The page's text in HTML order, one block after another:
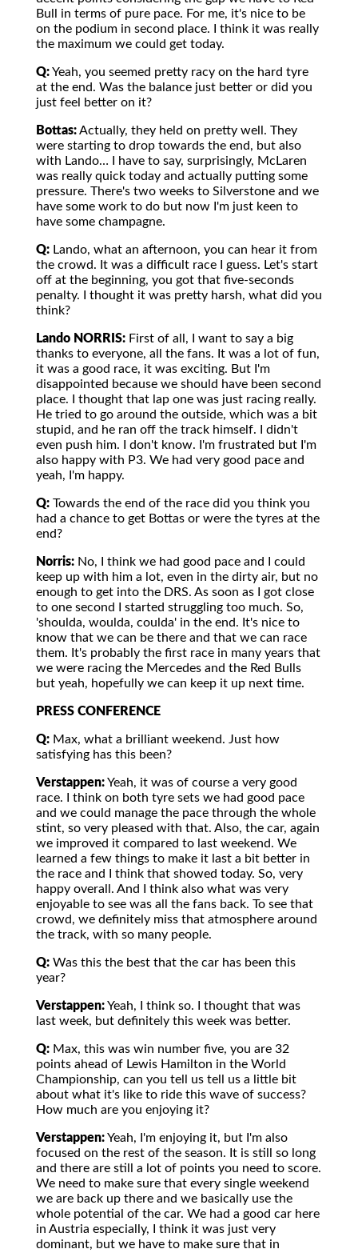
Bull in terms of pure pace. For me, it's nice to be
on the podium in second place. I think it was really
the maximum we could get today.
Q:Yeah, you seemed pretty racy on the hard tyre
at the end. Was the balance just better or did you
just feel better on it?
Bottas:Actually, they held on pretty well. They
were starting to drop towards the end, but also
with Lando… I have to say, surprisingly, McLaren
was really quick today and actually putting some
pressure. There's two weeks to Silverstone and we
have some work to do but now I'm just keen to
have some champagne.
Q: Lando, what an afternoon, you can hear it from
the crowd. It was a difficult race I guess. Let's start
off at the beginning, you got that five-seconds
penalty. I thought it was pretty harsh, what did you
think?
Lando NORRIS: First of all, I want to say a big
thanks to everyone, all the fans. It was a lot of fun,
it was a good race, it was exciting. But I'm
disappointed because we should have been second
place. I thought that lap one was just racing really.
He tried to go around the outside, which was a bit
stupid, and he ran off the track himself. I didn't
even push him. I don't know. I'm frustrated but I'm
also happy with P3. We had very good pace and
yeah, I'm happy.
Q: Towards the end of the race did you think you
had a chance to get Bottas or were the tyres at the
end?
Norris: No, I think we had good pace and I could
keep up with him a lot, even in the dirty air, but no
enough to get into the DRS. As soon as I got close
to one second I started struggling too much. So,
'shoulda, woulda, coulda' in the end. It's nice to
know that we can be there and that we can race
them. It's probably the first race in many years that
we were racing the Mercedes and the Red Bulls
but yeah, hopefully we can keep it up next time.
PRESS CONFERENCE
Q: Max, what a brilliant weekend. Just how
satisfying has this been?
Verstappen:Yeah, it was of course a very good
race. I think on both tyre sets we had good pace
and we could manage the pace through the whole
stint, so very pleased with that. Also, the car, again
we improved it compared to last weekend. We
learned a few things to make it last a bit better in
the race and I think that showed today. So, very
happy overall. And I think also what was very
enjoyable to see was all the fans back. To see that
crowd, we definitely miss that atmosphere around
the track, with so many people.
Q: Was this the best that the car has been this
year?
Verstappen:Yeah, I think so. I thought that was
last week, but definitely this week was better.
Q: Max, this was win number five, you are 32
points ahead of Lewis Hamilton in the World
Championship, can you tell us tell us a little bit
about what it's like to ride this wave of success?
How much are you enjoying it?
Verstappen:Yeah, I'm enjoying it, but I'm also
focused on the rest of the season. It is still so long
and there are still a lot of points you need to score.
We need to make sure that every single weekend
we are back up there and we basically use the
whole potential of the car. We had a good car here
in Austria especially, I think it was just very
dominant, but we have to make sure that in